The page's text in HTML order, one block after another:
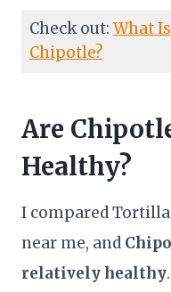
Check out: What
Chipotle?
Are
Healthy?
I compared
near me, and
relatively healthy